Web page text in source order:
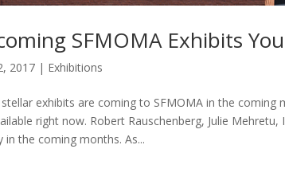
SFMOMA Exhibits
2017 | Exhibitions
stellar exhibits are coming to SFMOMA in the
right now. Robert Rauschenberg, Julie
in the coming months. As...